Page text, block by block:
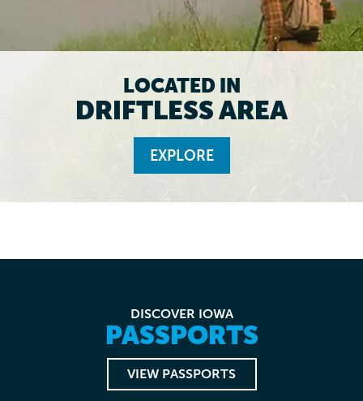
LOCATED IN
DRIFTLESS AREA
EXPLORE
DISCOVER IOWA
PASSPORTS
VIEW PASSPORTS